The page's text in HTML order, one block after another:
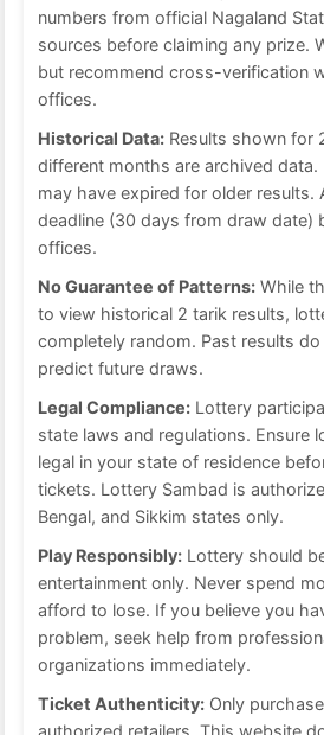
numbers from official Nagaland
sources before claiming any prize.
but recommend cross-verification
offices.
Historical Data: Results shown for
different months are archived data.
may have expired for older results.
deadline (30 days from draw date)
offices.
No Guarantee of Patterns: While
to view historical 2 tarik results,
completely random. Past results
predict future draws.
Legal Compliance: Lottery
state laws and regulations. Ensure
legal in your state of residence
tickets. Lottery Sambad is
Bengal, and Sikkim states only.
Play Responsibly: Lottery should
entertainment only. Never spend
afford to lose. If you believe you
problem, seek help from
organizations immediately.
Ticket Authenticity: Only
authorized retailers. This website